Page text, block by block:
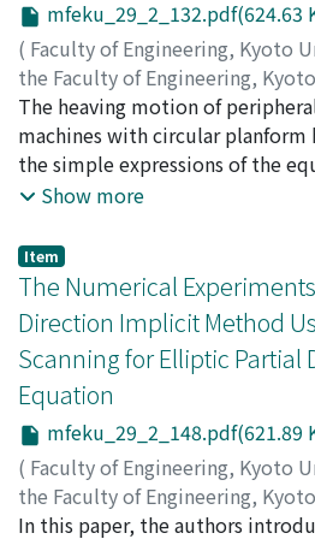
to measure the depth and the
continuously except for the
along a longitudinal section.
threefold rotation axis. The
increase of hydrostatic
the surface are slightly bulged
triangles and become more
pressure increases.
mfeku_29_2_132.pdf(624.63
( Faculty of Engineering, Kyoto
the Faculty of Engineering,
29, Issue 2, 1967,pp.132-147)
MAEDA, Hiroshi;KONDO,
The heaving motion of
machines with circular planform
the simple expressions of the
formulated. The analysis is
modified configuration
jets. In both cases, the behavior
quantitatively treated as the
“modified overfed” operation
simplification, second order
equations are derived as the
motion. Those equations are still
amplitude heaving oscillation or
height. Furthermore, the
characteristics of the small
Show more
Item
The Numerical
Direction Implicit Method
Scanning for Elliptic Partial
Equation
mfeku_29_2_148.pdf(621.89
( Faculty of Engineering, Kyoto
the Faculty of Engineering,
29,Issue 2,1967,pp.148-160)
In this paper, the authors